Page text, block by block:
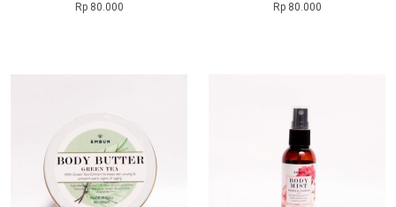
Rp 80.000
Rp 80.000